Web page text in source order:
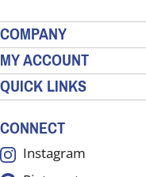
address
to
sign
up
for
our
COMPANY
MY ACCOUNT
QUICK LINKS
CONNECT
Instagram